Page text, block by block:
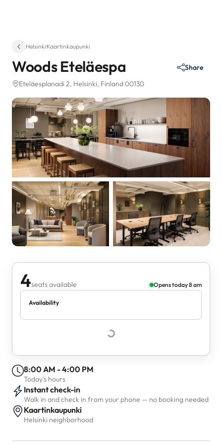
Helsinki·Kaartinkaupunki
Woods Eteläespa
Eteläesplanadi 2, Helsinki, Finland 00130
Share
4seats available Opens today 8 am
Availability
8:00 AM - 4:00 PM
Today's hours
Instant check-in
Walk in and check in from your phone — no booking needed
Kaartinkaupunki
Helsinki neighborhood